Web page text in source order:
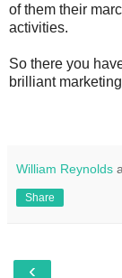
of them their
activities.
So there you
brilliant
William Reynolds
Share
‹